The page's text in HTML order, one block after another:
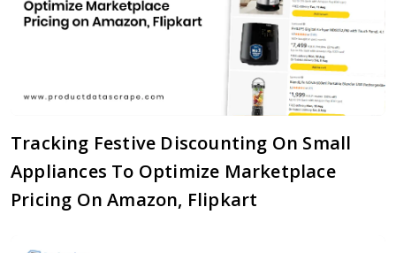
Tracking Festive Discounting On Small
Appliances To Optimize Marketplace
Pricing On Amazon, Flipkart